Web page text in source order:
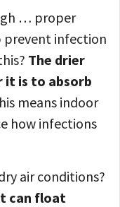
… proper
prevent infection
The drier
it is to absorb
means indoor
how infections
air conditions?
can float